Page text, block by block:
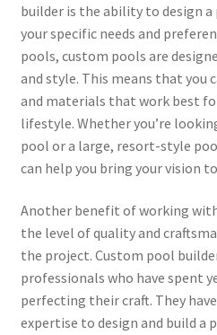
builder is the ability to design
your specific needs and
pools, custom pools are
and style. This means that you
and materials that work best
lifestyle. Whether you’re
pool or a large, resort-style
can help you bring your vision
Another benefit of working
the level of quality and
the project. Custom pool
professionals who have spent
perfecting their craft. They
expertise to design and build a